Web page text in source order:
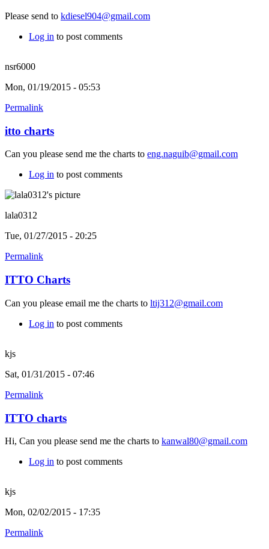
Please send to kdiesel904@gmail.com
Log in to post comments
nsr6000
Mon, 01/19/2015 - 05:53
Permalink
itto charts
Can you please send me the charts to eng.naguib@gmail.com
Log in to post comments
lala0312
Tue, 01/27/2015 - 20:25
Permalink
ITTO Charts
Can you please email me the charts to ltij312@gmail.com
Log in to post comments
kjs
Sat, 01/31/2015 - 07:46
Permalink
ITTO charts
Hi, Can you please send me the charts to kanwal80@gmail.com
Log in to post comments
kjs
Mon, 02/02/2015 - 17:35
Permalink